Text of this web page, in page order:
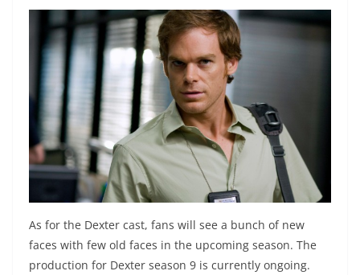
As for the Dexter cast, fans will see a bunch of new
faces with few old faces in the upcoming season. The
production for Dexter season 9 is currently ongoing.